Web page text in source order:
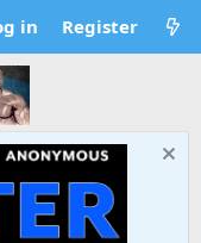
in Register